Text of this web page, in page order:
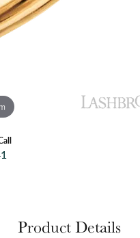
Product Details